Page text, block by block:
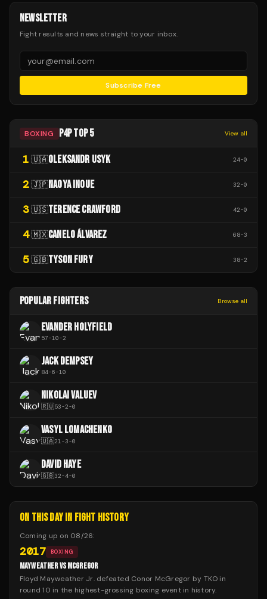
NEWSLETTER
Fight results and news straight to your inbox.
Subscribe Free
BOXING P4P TOP 5 View all
1 🇺🇦OLEKSANDR USYK 24-0
2 🇯🇵NAOYA INOUE 32-0
3 🇺🇸TERENCE CRAWFORD 42-0
4 🇲🇽CANELO ÁLVAREZ 68-3
5 🇬🇧TYSON FURY 38-2
POPULAR FIGHTERS Browse all
EVANDER HOLYFIELD
57-10-2
JACK DEMPSEY
84-6-10
NIKOLAI VALUEV
🇷🇺53-2-0
VASYL LOMACHENKO
🇺🇦21-3-0
DAVID HAYE
🇬🇧32-4-0
ON THIS DAY IN FIGHT HISTORY
Coming up on 08/26:
2017 BOXING
MAYWEATHER VS MCGREGOR
Floyd Mayweather Jr. defeated Conor McGregor by TKO in
round 10 in the highest-grossing boxing event in history.